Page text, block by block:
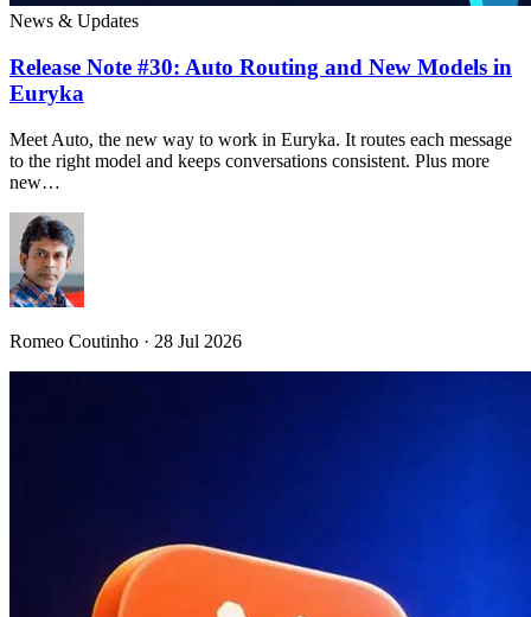
News & Updates
Release Note #30: Auto Routing and New Models in
Euryka
Meet Auto, the new way to work in Euryka. It routes each message
to the right model and keeps conversations consistent. Plus more
new…
Romeo Coutinho · 28 Jul 2026